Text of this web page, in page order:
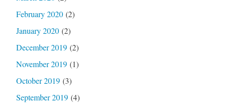
February 2020(2)
January 2020(2)
December 2019(2)
November 2019(1)
October 2019(3)
September 2019(4)